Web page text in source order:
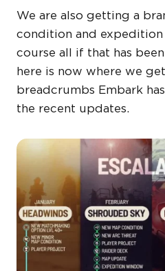
We are also getting a
condition and
course all if that has
here is now where we
breadcrumbs Embark
the recent updates.